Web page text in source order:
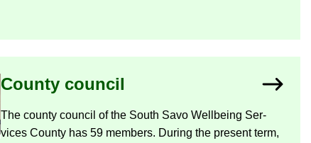
County coun­cil
The county coun­cil of the South Savo Well­being Ser­
vices County has 59 mem­bers. Dur­ing the present term,